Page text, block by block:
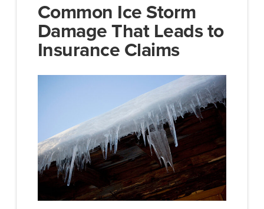
Common Ice Storm
Damage That Leads to
Insurance Claims